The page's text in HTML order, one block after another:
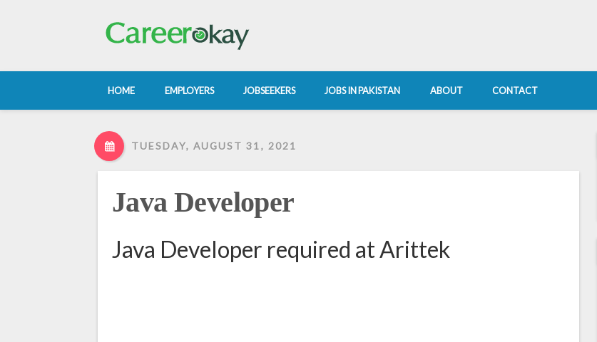
HOME EMPLOYERS JOBSEEKERS JOBS IN PAKISTAN ABOUT CONTACT
TUESDAY, AUGUST 31, 2021
Java Developer
Java Developer required at Arittek